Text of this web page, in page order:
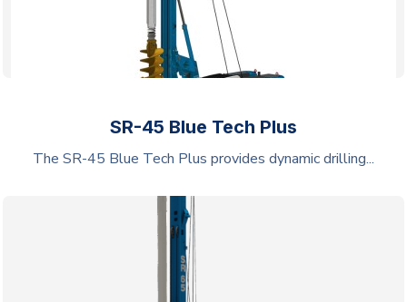
SR-45 Blue Tech Plus
The SR-45 Blue Tech Plus provides dynamic drilling...